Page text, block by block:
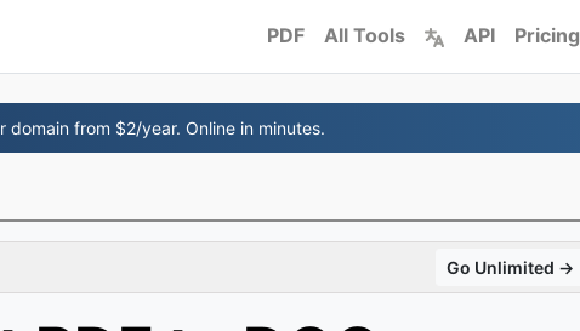
PDF All Tools API Pricing
from $2/year. Online in minutes.
Go Unlimited →